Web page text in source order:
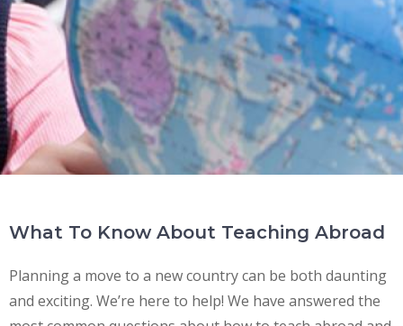
What To Know About Teaching Abroad
Planning a move to a new country can be both daunting
and exciting. We’re here to help! We have answered the